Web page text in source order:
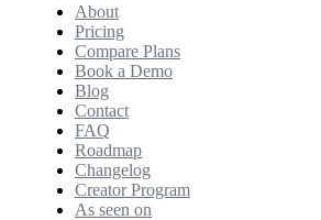
About
Pricing
Compare Plans
Book a Demo
Blog
Contact
FAQ
Roadmap
Changelog
Creator Program
As seen on